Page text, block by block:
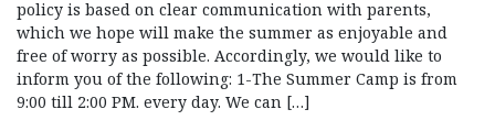
policy is based on clear communication with parents,
which we hope will make the summer as enjoyable and
free of worry as possible. Accordingly, we would like to
inform you of the following: 1-The Summer Camp is from
9:00 till 2:00 PM. every day. We can […]